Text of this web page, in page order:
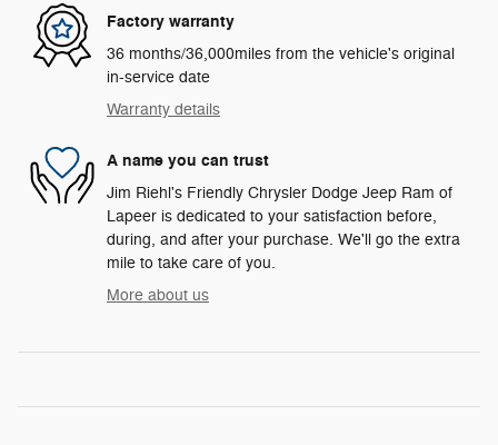
Factory warranty
36 months/36,000miles from the vehicle's original
in-service date
Warranty details
A name you can trust
Jim Riehl's Friendly Chrysler Dodge Jeep Ram of
Lapeer is dedicated to your satisfaction before,
during, and after your purchase. We'll go the extra
mile to take care of you.
More about us